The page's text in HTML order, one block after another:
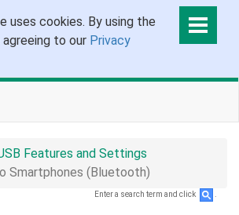
uses cookies. By using the
to our Privacy
Features and Settings
Smartphones (Bluetooth)
Enter a search term and click